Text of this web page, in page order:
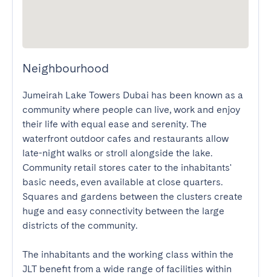
Neighbourhood
Jumeirah Lake Towers Dubai has been known as a
community where people can live, work and enjoy
their life with equal ease and serenity. The
waterfront outdoor cafes and restaurants allow
late-night walks or stroll alongside the lake.
Community retail stores cater to the inhabitants'
basic needs, even available at close quarters.
Squares and gardens between the clusters create
huge and easy connectivity between the large
districts of the community.
The inhabitants and the working class within the
JLT benefit from a wide range of facilities within